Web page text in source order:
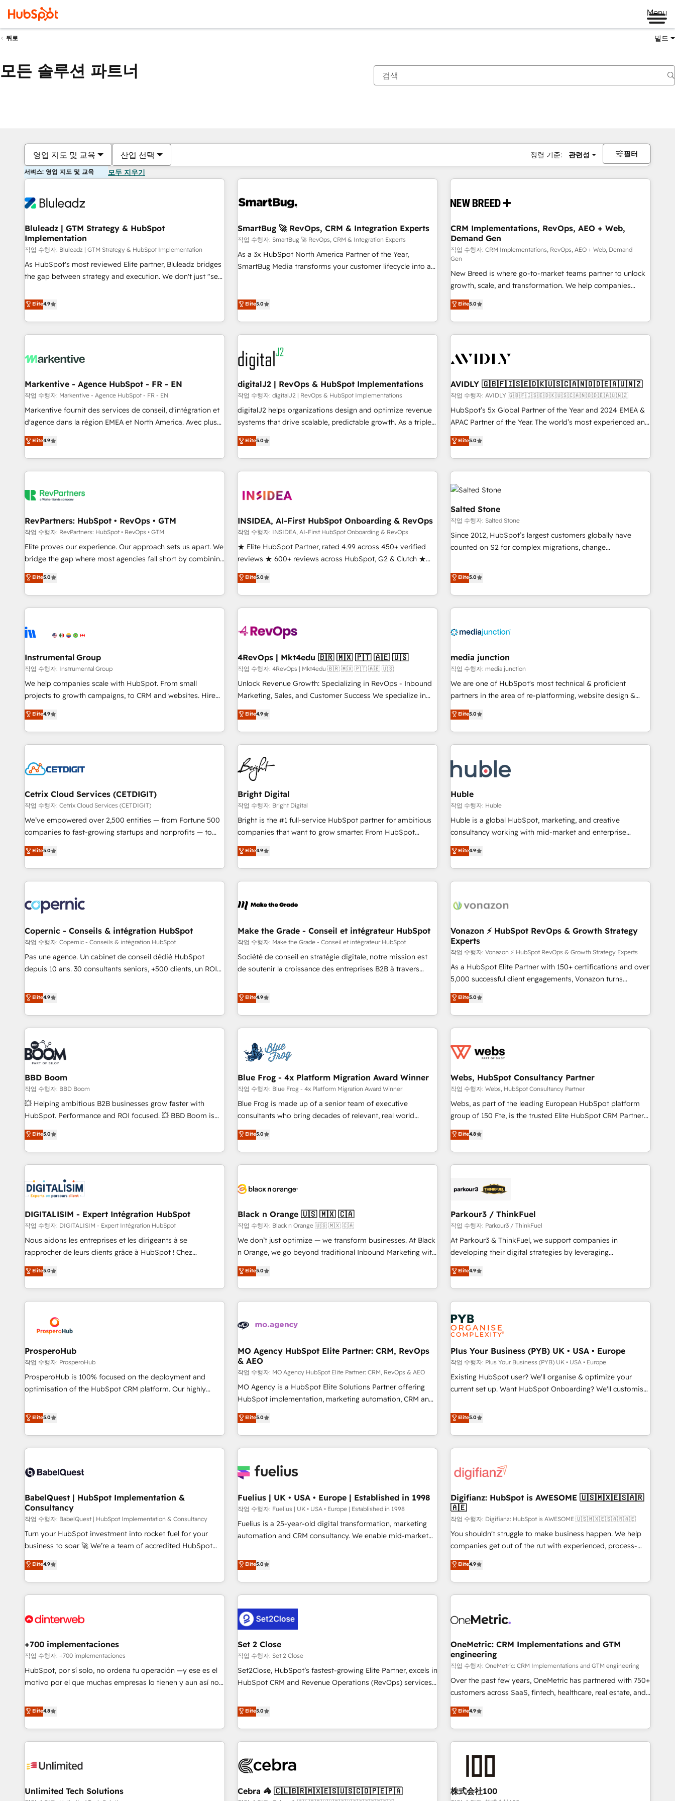
Menu
뒤로 빌드
모든 솔루션 파트너
영업 지도 및 교육 산업 선택 정렬 기준: 관련성 필터
서비스: 영업 지도 및 교육 모두 지우기
Bluleadz | GTM Strategy & HubSpot
Implementation
작업 수행자: Bluleadz | GTM Strategy & HubSpot Implementation
As HubSpot's most reviewed Elite partner, Bluleadz bridges
the gap between strategy and execution. We don't just "set
to align your leadership and engineer a portal that drives
predictable revenue velocity. 🚀 GTM Strategy & Alignment
Workshops & Sprints: Identify "Valleys of Death" stalling
growth. Fix your ICP, Math, and Story to stop "accelerating a
technical-debt setup across all Hubs, validated by our 7
custom AI agents, and high-integrity migrations for total
reporting clarity. Security & Compliance: SOC 2 Type II and
HIPAA attested for enterprise-grade data security. 🏆 Why
Bluleadz? GTM OS Partner | 16+ Years Experience | 1,000+
Elite4.9
SmartBug 🚀 RevOps, CRM & Integration Experts
작업 수행자: SmartBug 🚀 RevOps, CRM & Integration Experts
As a 3x HubSpot North America Partner of the Year,
SmartBug Media transforms your customer lifecycle into a
(Paid Media), making this the official home for all three
technical development team. - 19 HubSpot-certified trainers
to drive platform adoption. 📈 Revenue Generation - Full-
funnel marketing and high-performance advertising via
custom agents to automate growth. 🏆 Elite Excellence - 8
platform accreditations and deep HIPAA-compliance
expertise. - A team of 250+ experts dedicated to your
resilient growth.
Elite5.0
CRM Implementations, RevOps, AEO + Web,
Demand Gen
작업 수행자: CRM Implementations, RevOps, AEO + Web, Demand
Gen
New Breed is where go-to-market teams partner to unlock
growth, scale, and transformation. We help companies
activate HubSpot’s AI-powered customer platform and
operationalize HubSpot’s Loop Marketing framework
through expert-led services, smart agents, and purpose-
built apps, tailored to your business. Together, we unlock
journey for clean data, scalability, & reporting. 🎯Demand
paid media. 👩‍💻Web Design: Build high-performing
websites with UX, messaging, & conversion strategy that
drive results. 🤖AI Strategy: Activate Breeze Agents,
configure HubSpot AI, & maximize AEO with tailored AI
integrations, hosting, & maintenance.
Elite5.0
Markentive - Agence HubSpot - FR - EN
작업 수행자: Markentive - Agence HubSpot - FR - EN
Markentive fournit des services de conseil, d'intégration et
d'agence dans la région EMEA et North America. Avec plus
de 115 experts en marketing automation, Growth, Revops,
CRM et webdesign. Markentive is both a consulting firm, a
digital agency and an integrator. With over 115 experts in
marketing automation, growth, revops, CRM and webdesign
Elite4.9
digitalJ2 | RevOps & HubSpot Implementations
작업 수행자: digitalJ2 | RevOps & HubSpot Implementations
digitalJ2 helps organizations design and optimize revenue
systems that drive scalable, predictable growth. As a triple-
accredited HubSpot Solutions Partner, we specialize in both
strategic RevOps planning and hands-on technical
execution - building the operational foundation companies
need to thrive. Industries we specialize in: - Manufacturing -
Franchises - Professional Services - And more! How we
optimization ✔️ Data migrations, CRM architecture, and
reporting foundations ✔️ Custom integrations and workflow
automation ✔️ User adoption programs, training, and
enablement Through project-based engagements and
through the revenue maturity model - delivering the right
improvements at the right time so operations evolve
Elite5.0
AVIDLY 🇬🇧🇫🇮🇸🇪🇩🇰🇺🇸🇨🇦🇳🇴🇩🇪🇦🇺🇳🇿
작업 수행자: AVIDLY 🇬🇧🇫🇮🇸🇪🇩🇰🇺🇸🇨🇦🇳🇴🇩🇪🇦🇺🇳🇿
HubSpot’s 5x Global Partner of the Year and 2024 EMEA &
APAC Partner of the Year. The world’s most experienced and
fully accredited HubSpot Solutions Partner. 🚀 With 2,750+
HubSpot projects delivered and 370+ specialists across
EMEA, APAC and NAM, we de-risk complex CRM
programmes and accelerate ROI across every HubSpot
Hub. 🧭 From multi-region migrations to AI-powered
automation, we turn complexity into clarity, human at global
scale. 🏆 HubSpot’s CEO called us “the partner of the
future.” Others agree it is proof of trust built through
measurable impact.
Elite5.0
RevPartners: HubSpot • RevOps • GTM
작업 수행자: RevPartners: HubSpot • RevOps • GTM
Elite proves our experience. Our approach sets us apart. We
bridge the gap where most agencies fall short by combining
GTM strategy with technical execution to solve the right
problem with the right solution. As the only firm in the world
to hold Elite Partner Accreditations with both HubSpot and
Clay, our clients gain a unique advantage in CRM
to-market execution. Why B2B Businesses Choose RP: -
starting at $1,5k 💵 - Speed: Launch in 14 days ⚡ - Global:
250 professionals across five continents 🌐 - Scale: Fastest
tiering Elite HubSpot Partner 🪴 - Sales Hub: More
implementations than any other Partner 💻 - Migrations: We
hire a marketing agency for an Ops problem. Don't hire a
technical agency for a growth problem. Hire a partner built
Elite5.0
INSIDEA, AI-First HubSpot Onboarding & RevOps
작업 수행자: INSIDEA, AI-First HubSpot Onboarding & RevOps
★ Elite HubSpot Partner, rated 4.99 across 450+ verified
reviews ★ 600+ reviews across HubSpot, G2 & Clutch ★
150+ in-house HubSpot-certified experts ★ 1,500+
implementations across 25+ countries ★ AI-first, RevOps-
led, onboarding-obsessed INSIDEA helps growing
companies turn HubSpot into a revenue engine. We
powered workflows that drive adoption from week one, in
with workflows built around your business, not a template.
➤ Migration: Move from any legacy CRM. Zero downtime,
full data integrity. ➤ Implementation: Configure HubSpot to
run your revenue process. Sales, marketing, and service
custom agents, and APIs to remove manual work. ➤
Ongoing Management: Monthly tune-ups, feature rollouts,
Elite5.0
Salted Stone
작업 수행자: Salted Stone
Since 2012, HubSpot’s largest customers globally have
counted on S2 for complex migrations, change
that deliver measurable impact and transform brand
experiences As one of the few full-service creative agencies
in the HubSpot ecosystem, we blend strategy, technology,
& award-winning design to build scalable, globally
campaigns, & RevOps frameworks that fuel long-term
seamless integrations, ensure long-term adoption with
change-management programs, and align marketing, sales,
and service to drive sustainable growth With 6 key
HubSpot accreditations and experience across hundreds of
one of our globally integrated teams has worked with
clients just like you Let’s explore whether S2 is the partner
Elite5.0
Instrumental Group
작업 수행자: Instrumental Group
We help companies scale with HubSpot. From small
projects to growth campaigns, to CRM and websites. Hire
an agency that's experienced in every inch of HubSpot and
willing to work hand-in-hand with your team to simplify the
complex and build a better experience for your team and
customers.
Elite4.9
4RevOps | Mkt4edu 🇧🇷 🇲🇽 🇵🇹 🇦🇪 🇺🇸
작업 수행자: 4RevOps | Mkt4edu 🇧🇷 🇲🇽 🇵🇹 🇦🇪 🇺🇸
Unlock Revenue Growth: Specializing in RevOps - Inbound
Marketing, Sales, and Customer Success We specialize in
driving revenue growth for companies across industries
through tailored marketing, sales, and customer success
strategies, utilizing RevOps methodologies. As Latin
America's largest HubSpot partner and a global leader in
education market, we offer unparalleled insights. Operating
in five countries—Brazil, UAE (Abu Dhabi/Dubai/Sharjah),
Mexico, USA, and Portugal—we've executed over a hundred
successful operations. Our approach, rooted in RevOps
principles, integrates analysis, training, planning, and
qualification. Leveraging technology, data analytics, CRM
optimization, and inbound marketing tactics, we focus on
us to unlock your business's full potential and achieve
sustained growth in today's competitive market.
Elite4.9
media junction
작업 수행자: media junction
We are one of HubSpot's most technical & proficient
partners in the area of re-platforming, website design &
development. We specialize in multi-hub implementations
for mid-market & enterprise companies. We are woman-
owned, powered by coffee, and we ❤️ dogs. We produce
award-winning work for our clients. 🏆2023 Technical
Award 🏆2022 Platform Migration Excellence Impact Award
🏆2020 Elite Solutions Partner 🏆2019 Integrations HubSpot
Impact Award 🏆2019 Marketing Enablement HubSpot
Impact Award 🏆2018 Website Design HubSpot Impact
Award 🏆2017 Website Design HubSpot Impact Award 🏆
2016 Growth-Driven Design Agency of the Year 🏆2016
Driven Design Agency of the Year 🏆2015 Became the 5th
Agency to reach Diamond 🏆2014 HubSpot COS
Became a HubSpot Partner 📆Founded in 1997
Elite5.0
Cetrix Cloud Services (CETDIGIT)
작업 수행자: Cetrix Cloud Services (CETDIGIT)
We’ve empowered over 2,500 entities — from Fortune 500
companies to fast-growing startups and nonprofits — to
streamline operations, scale revenue, and unlock the full
potential of HubSpot. With deep technical and industry
expertise, we fuse automation, integration, and AI
innovation to deliver lasting impact. We specialize in: •
Onboarding for Sales, Service, Marketing & Content Hubs •
AI voice and chat agents, predictive automation, and smart
workflows • Salesforce + HubSpot integration • Website
design and CMS development • ERP integration: SAP,
NetSuite, Microsoft Dynamics, … • Data cleansing and CRM
migration from any platform • Client/member portals built
PandaDoc, ClickUp, Shopify, Mapsly, WooCommerce,
BuilderTrend, and more Experience the difference — reach
Elite5.0
Bright Digital
작업 수행자: Bright Digital
Bright is the #1 full-service HubSpot partner for ambitious
companies that want to grow smarter. From HubSpot
onboarding, to training, from developing a new website to
lead generation and digital marketing; we do it all (and with
great results)! In short, our services include: - HubSpot
consultancy: onboarding, training, data migration - HubSpot
Marketing & sales solutions: digital marketing, advertising,
and technology to improve customer experiences. With our
bright people, exciting ideas and can-do mentality, we
ensure revenue growth on a daily basis. So tell us your
challenge; our passionate and growth driven team of 100+
Elite4.9
Huble
작업 수행자: Huble
Huble is a global HubSpot, marketing, and creative
consultancy working with mid-market and enterprise
businesses. We go beyond implementation, shaping the
strategy, processes, and teams that turn HubSpot into a
genuine growth engine. Named HubSpot's Global Partner of
the Year in 2024, consistently ranked among their top 5
ecosystem, Huble has built a track record that speaks for
offices and consulting teams in the UK, USA, Canada,
Germany, France, Belgium, Singapore, and South Africa.
Certified compliant with ISO/IEC 27001:2022 and ISO
9001:2015 across all seven international offices and 175+
employees.
Elite4.9
Copernic - Conseils & intégration HubSpot
작업 수행자: Copernic - Conseils & intégration HubSpot
Pas une agence. Un cabinet de conseil dédié HubSpot
depuis 10 ans. 30 consultants seniors, +500 clients, un ROI
de performance pour votre organisation. Cela passe par la
compréhension de vos processus, la fiabilisation de vos
données et l'alignement de vos équipes — avant même
d'ouvrir la plateforme. Nos domaines d'intervention : -
Intégration & paramétrage HubSpot - Migration CRM &
reprise de données - Stratégie RevOps & alignement
Marketing / Sales - Data, reporting & tableaux de bord -
Onboarding, audit & optimisation - Intégrations métiers
(ERP, téléphonie, e-commerce) - Formation &
accompagnement au changement Nous intervenons auprès
des PME, ETI et grandes entreprises en France et à
industrie, éducation, banque & assurance, transport &
logistique.
Elite4.9
Make the Grade - Conseil et intégrateur HubSpot
작업 수행자: Make the Grade - Conseil et intégrateur HubSpot
Société de conseil en stratégie digitale, notre mission est
de soutenir la croissance des entreprises B2B à travers
développement des revenus auprès de vos comptes
existants. En France et à l'international, nous travaillons
avec des ETI ambitieuses, des grands groupes voulant aller
au-delà d’une simple transformation digitale et des startups
florissantes. Nos 3 grandes expertises sont : ➤ L’intégration
de CRM et de méthodologie RevOps pour aligner les
migration, synchronisation API, audit et maintenance) ➤ La
création de sites internet de conversion qui transforment
les visiteurs en opportunités d'affaires ➤ La mise en place
de stratégies d'acquisition marketing (SEO, SEA, inbound,
clés : - 10 ans d'expérience - 100+ intégrations CRM
HubSpot réussies - 40 experts conseil - 150 certifications
Elite4.9
Vonazon ⚡ HubSpot RevOps & Growth Strategy
Experts
작업 수행자: Vonazon ⚡ HubSpot RevOps & Growth Strategy Experts
As a HubSpot Elite Partner with 150+ certifications and over
5,000 successful client engagements, Vonazon turns
marketing complexity into measurable, scalable growth.
From onboarding to enterprise-grade campaigns, our in-
house team builds scalable strategies that drive long-term
revenue. ⚙️ HubSpot Integration & Optimization • Seamless
migrations and data cleanups • Custom APIs and third-party
marketing and pipeline growth programs • Sales
enablement tools and CRM optimization • Retention
strategies with customer journey mapping 🏅 Elite-Level
HubSpot Execution • 750+ onboardings and 2,000+
and service hubs • Built-in flexibility for startups to global
brands
Elite5.0
BBD Boom
작업 수행자: BBD Boom
💥 Helping ambitious B2B businesses grow faster with
HubSpot. Performance and ROI focused. 💥 BBD Boom is
the HubSpot partner that can help you to HubSpot Better.
We work with your teams to solve all your HubSpot
challenges and improve user adoption, sales process and
marketing results. Services 📚 Onboarding your team to
HubSpot set-up for better results 🌐 Website design and
build using HubSpot 🔌 Integrating HubSpot with other
systems 🎓 Training your teams to be HubSpot pros 📊
Lead generation services using HubSpot Why us? - SIX
HubSpot Accreditations - awarded by HubSpot after a
rigorous process for CRM, Solutions Architecture,
Enablement -Onboarded over 500 businesses to HubSpot -
Top 1% of partners worldwide -In-house team of 25+
Elite5.0
Blue Frog - 4x Platform Migration Award Winner
작업 수행자: Blue Frog - 4x Platform Migration Award Winner
Blue Frog is made up of a senior team of executive
consultants who bring decades of relevant, real world
experience to our client engagements. "Blue Frog is a top,
trusted partner in HubSpot's ecosystem for a reason. Their
team brings over a decade of experience to the table, along
with deep knowledge of the HubSpot platform and
helping our customers grow and finding solutions that fit
Frog in the HubSpot ecosystem leading the way for
customers!" - Yamini Rangan, CEO of HubSpot “Our
experience with the team at Blue Frog has been nothing
short of extraordinary. Their years of experience and quality
the HubSpot ecosystem as a reliable partner capable of
delivering remarkable experiences for our most
Elite5.0
Webs, HubSpot Consultancy Partner
작업 수행자: Webs, HubSpot Consultancy Partner
Webs, as part of the leading European HubSpot platform
group of 150 Fte, is the trusted Elite HubSpot CRM Partner
offering you a roadmap on maximizing EBITDA and
achieving Commercial Excellence. With our targeted
processes, we strengthen your digital transformation and
minimize costs. As HubSpot's Advanced Accredited CRM
business forward. Since 2015 we are fully dedicated to
with reputable companies in B2B sectors such as
manufacturing, SaaS and business services. We prepare a
customized business case that demonstrates the value and
impact of your digital transformation, including a detailed
extension of your team, we believe in the power of
partnership. Together, we embark on a transformational
Elite4.8
DIGITALISIM - Expert Intégration HubSpot
작업 수행자: DIGITALISIM - Expert Intégration HubSpot
Nous aidons les entreprises et les dirigeants à se
rapprocher de leurs clients grâce à HubSpot ! Chez
DIGITALISIM, nous avons l'intime conviction que la réussite
des entreprises passe par l’innovation web, le marketing
digital, et la relation client ! C'est pourquoi, nos experts sont
à la fois capables de gérer votre projet de création de site
pilotage et l'intégration d'HubSpot ! Les grandes phases
d'un projet HubSpot avec DIGITALISIM : 🧽 Nettoyage,
migration et intégration des bases de données. 🚀
Développement des interfaces avec vos logiciels métiers ⚙️
Configuration de la plateforme HubSpot 📈 Configuration
de rapports et tableaux de bord 🤝 Book Process &
Elite5.0
Black n Orange 🇺🇸 🇲🇽 🇨🇦
작업 수행자: Black n Orange 🇺🇸 🇲🇽 🇨🇦
We don’t just optimize — we transform businesses. At Black
n Orange, we go beyond traditional Inbound Marketing with
our exclusive methodologies: BOOMS and BOOST. Together,
they form a powerful combination that has driven success
for over 800 businesses worldwide. As Elite HubSpot
Partners, we specialize in crafting high-performance growth
and revenue intelligence to help companies scale faster and
With BOOMS, you invest in 100% of your buyers,
accelerating your growth and positioning yourself as an
undisputed leader. 🔹 BOOST: Optimize your digital
transformation process A methodology designed to
implement HubSpot effectively and optimize your digital
rating of 4.9/5 and a proven track record of business
transformation, our growth-first approach has helped
Elite5.0
Parkour3 / ThinkFuel
작업 수행자: Parkour3 / ThinkFuel
At Parkour3 & ThinkFuel, we support companies in
developing their digital strategies by leveraging
technologies and automating their marketing and sales
processes to generate growth. Our offer spans from
Strategy to Operations. We specialize in CRM onboarding
and implementation, web design, sales & marketing
automation, and digital marketing. With extensive
experience working with tech companies and
manufacturers since 2002, we are committed to
empowering our clients and developing their autonomy. Get
to grips with HubSpot through guided implementation and
seamless integration of the CRM platform into your digital
ecosystem. Would you like support in deploying your
we are part of the most certified Canadian agencies, and we
both hold Onboarding Accreditations. Based in Canada
Elite4.9
ProsperoHub
작업 수행자: ProsperoHub
ProsperoHub is 100% focused on the deployment and
optimisation of the HubSpot CRM platform. Our highly
achieve maximum adoption and ROI from your HubSpot
investment. Use our extensive HubSpot, sales, marketing,
service and integrations expertise to lead your team on
their HubSpot journey, design and implement your
life. Our collaborative approach keeps you in control whilst
have successfully supported over 500 organisations with
HubSpot implementation, optimisation, training, and
adoption assurance. Our tried and tested Roadmap
methodology will ensure that you receive the best
deployment experience possible. Whether you are new to
HubSpot or seeking to turn around a poor install, our team
have the change management expertise to deliver the
solutions you need.
Elite5.0
MO Agency HubSpot Elite Partner: CRM, RevOps
& AEO
작업 수행자: MO Agency HubSpot Elite Partner: CRM, RevOps & AEO
MO Agency is a HubSpot Elite Solutions Partner offering
HubSpot implementation, marketing automation, CRM and
RevOps consulting, data architecture, sales enablement,
lifecycle automation, lead scoring and revenue reporting.
HubSpot, Salesforce and integrated enterprise stacks.
Digital Marketing, Answer Engine Optimisation, and
Content Hub, WordPress development, B2B SEO, paid
led companies across technology, professional services,
financial services and industrial sectors. Offices in
Johannesburg, Cape Town and London. 500+ HubSpot CRM
implementations delivered. AI visibility coverage across
HubSpot Impact Award - Integrations Innovation HubSpot
Impact Award - Platform Migration Excellence HubSpot
Elite5.0
Plus Your Business (PYB) UK • USA • Europe
작업 수행자: Plus Your Business (PYB) UK • USA • Europe
Existing HubSpot user? We'll organise & optimize your
current set up. Want HubSpot Onboarding? We'll customise
to our Profile! We can help with... • CRM implementation,
reports & workflows, and team training • CRM migration:
Salesforce, Pipedrive, Dynamics etc • Technical projects inc.
Custom API integrations & ERP systems inc. SAP and
skilled members) • 150+ Clients for Sales Hub, Marketing
27001:2022, ISO 9001:2015 and now... ISO 42001: 2023
certified • Exclusive AI 'GuardHub' governance framework,
based on ISO 42001 - helping you 'organise complexity'
𝗥𝗲𝗮𝗱𝘆 𝗳𝗼𝗿 𝘁𝗵𝗲 𝗻𝗲𝘅𝘁 𝘀𝘁𝗲𝗽? Click the 👈 '𝗖𝗼𝗻𝘁𝗮𝗰𝘁
𝗯𝘂𝘀𝗶𝗻𝗲𝘀𝘀' button to get in touch (𝘸𝘦'𝘳𝘦 𝘴𝘶𝘱𝘦𝘳 𝘳𝘦𝘴𝘱𝘰𝘯𝘴𝘪𝘷𝘦)
Elite5.0
BabelQuest | HubSpot Implementation &
Consultancy
작업 수행자: BabelQuest | HubSpot Implementation & Consultancy
Turn your HubSpot investment into rocket fuel for your
business to soar 🚀 We’re a team of accredited HubSpot
experts ready to help you. We can implement the platform
into complex business environments, optimise what you've
got and make sure you can actually use it, build your
website in HubSpot or create an inbound marketing
G-Cloud 14 CCS (Crown Commercial Service) framework,
the CCS, which means we can support public sector
companies as well the other ones listed in our profile. Our
services: - HubSpot implementation - HubSpot CMS
website build We can do lots of things. But everything we
customers - Make better decisions with data - Find a new
voice and reach more people - Get the most out of your
Elite4.9
Fuelius | UK • USA • Europe | Established in 1998
작업 수행자: Fuelius | UK • USA • Europe | Established in 1998
Fuelius is a 25-year-old digital transformation, marketing
automation and CRM consultancy. We enable mid-market
and fuel their growth. We modernise platforms, streamline
operations that are causing inefficiencies, improve
customer experiences, integrate systems, and supercharge
revenue operations Key services: • CRM Implementation •
Systems Integration • Digital Transformation / Web
Development • RevOps & Sales Consulting • Marketing
Automation What makes us different? 🚀 Top 0.5% of global
HubSpot agencies ⚙️ The strongest technical ability and
integration capabilities 💼 Consultative, long-term partners
who will embed ourselves into your business, processes
and systems 🏢 We specialise in working with mid-market
those with complex use cases 🏆 CRM Implementation,
Platform Enablement, Custom Integration and Onboarding
Accredited 🔐 ISO27001 & ISO9001 Certified
Elite5.0
Digifianz: HubSpot is AWESOME 🇺🇸🇲🇽🇪🇸🇦🇷
🇦🇪
작업 수행자: Digifianz: HubSpot is AWESOME 🇺🇸🇲🇽🇪🇸🇦🇷🇦🇪
You shouldn't struggle to make business happen. We help
companies get out of the rut with experienced, process-
oriented teams implementing HubSpot Marketing, Sales,
Service, CMS and Operations Hub, so selling and actually
engaging with your customers feels easy and pain-free. We
are a top ranked HubSpot Elite Partner, winner of Rookie of
HubSpot Reviews and 4.9/5 rating in Clutch Reviews.
home improvement & construction, branding and
commercialization, real estate, health, education, SaaS,
Software Dev & IT and consulting, make the most out of
their HubSpot experience operating in the United States,
EU, UAE, Mexico and Latin America. From casual user to
Elite4.9
+700 implementaciones
작업 수행자: +700 implementaciones
HubSpot, por sí solo, no ordena tu operación —y ese es el
motivo por el que muchas empresas lo tienen y aun así no
confiables, datos que no permiten decidir bien, y
decisiones que no logran mejorar los procesos. Y así, vuelta
tras vuelta, el negocio gira sin avanzar —un problema que
tiene menos que ver con el CRM y más con cómo opera la
operación para que genere la información que necesitás
hacemos paso a paso, sin frenar tu operación, con la
Elite4.8
Set 2 Close
작업 수행자: Set 2 Close
Set2Close, HubSpot’s fastest-growing Elite Partner, excels in
HubSpot CRM and Revenue Operations (RevOps) services
Partner, we specialize in custom HubSpot CRM solutions.
Our experts design, implement, and optimize systems to
enhance user experience, functionality, and adoption across
sales, marketing, and service teams. From setup to
management, and speed up deal closures. With 500+
HubSpot CRM drives measurable results. Our RevOps
Elite5.0
OneMetric: CRM Implementations and GTM
engineering
작업 수행자: OneMetric: CRM Implementations and GTM engineering
Over the past few years, OneMetric has partnered with 750+
customers across SaaS, fintech, healthcare, real estate, and
other industries. With 150+ HubSpot-certified experts, we
deliver scalable solutions to complex GTM and RevOps
challenges. Our Expertise 🔹 Onboarding & Implementation:
Accredited HubSpot Partner, ensuring smooth setup
HubSpot without data loss or downtime. 🔹 RevOps
Strategy: Align teams, processes, and data to drive revenue
Elite4.9
Unlimited Tech Solutions Cebra 🦓 🇨🇱🇧🇷🇲🇽🇪🇸🇺🇸🇨🇴🇵🇪🇵🇦 株式会社100
현재 위치페이지
페이지페이지페이지페이지페이지페이지페이지페이지페이지페이지